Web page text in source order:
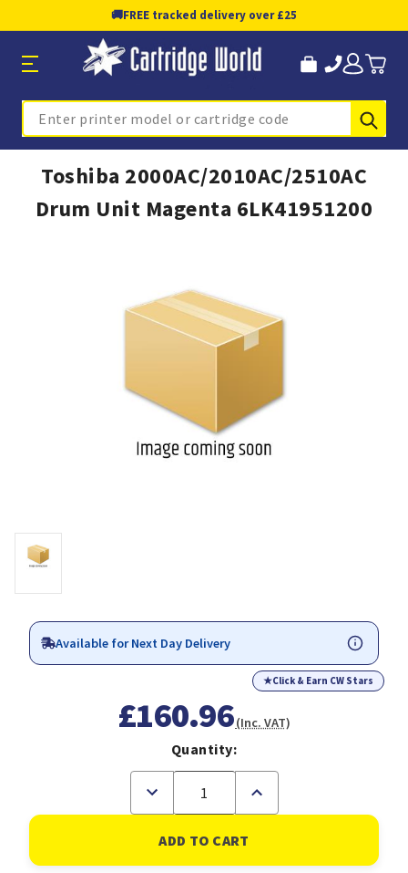
🚚FREE tracked delivery over £25
Search
Toshiba 2000AC/2010AC/2510AC
Drum Unit Magenta 6LK41951200
Available for Next Day Delivery
★Click & Earn CW Stars
£160.96(Inc. VAT)
Quantity:
Decrease
of
Toshiba
2000AC/2010AC/2510AC
Drum
Increase
of
Toshiba
2000AC/2010AC/2510AC
Drum